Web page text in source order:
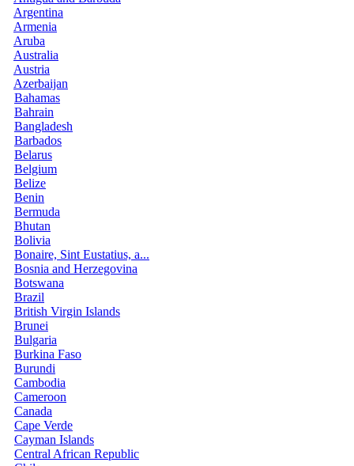
Argentina
Armenia
Aruba
Australia
Austria
Azerbaijan
Bahamas
Bahrain
Bangladesh
Barbados
Belarus
Belgium
Belize
Benin
Bermuda
Bhutan
Bolivia
Bonaire, Sint Eustatius, a...
Bosnia and Herzegovina
Botswana
Brazil
British Virgin Islands
Brunei
Bulgaria
Burkina Faso
Burundi
Cambodia
Cameroon
Canada
Cape Verde
Cayman Islands
Central African Republic